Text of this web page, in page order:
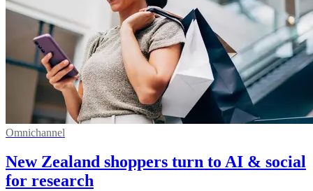
Omnichannel
New Zealand shoppers turn to AI & social
for research